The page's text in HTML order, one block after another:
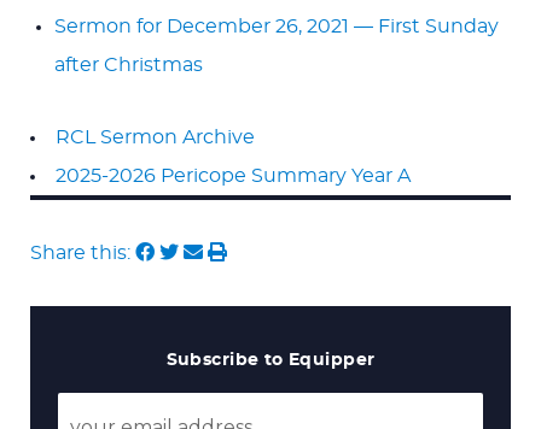
Sermon for December 26, 2021 — First Sunday
after Christmas
RCL Sermon Archive
2025-2026 Pericope Summary Year A
Share this:
Subscribe to Equipper